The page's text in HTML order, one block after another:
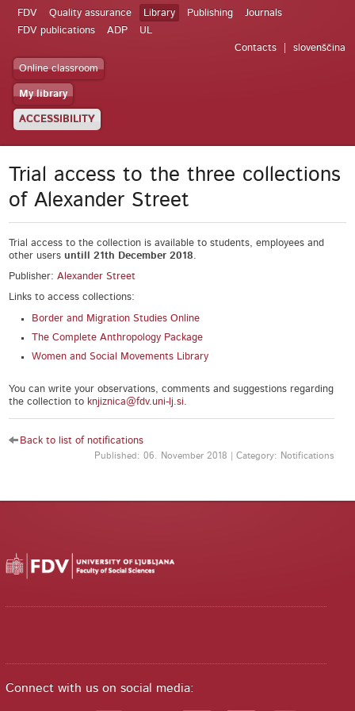
FDV Quality assurance Library Publishing
Journals
FDV publications
ADP
UL
Contacts
slovenščina
Online classroom
My library
ACCESSIBILITY
Trial access to the three collections
of Alexander Street
Trial access to the collection is available to students, employees and
other usersuntill 21th December 2018.
Publisher:Alexander Street
Links to access collections:
Border and Migration Studies Online
The Complete Anthropology Package
Women and Social Movements Library
You can write your observations, comments and suggestions regarding
the collection to knjiznica@fdv.uni-lj.si.
Back to list of notifications
Published: 06. November 2018 | Category: Notifications
Connect with us on social media: